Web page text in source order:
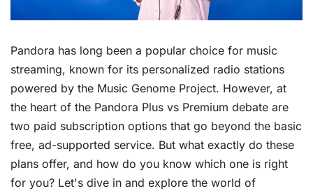
Pandora has long been a popular choice for music
streaming, known for its personalized radio stations
powered by the Music Genome Project. However, at
the heart of the Pandora Plus vs Premium debate are
two paid subscription options that go beyond the basic
free, ad-supported service. But what exactly do these
plans offer, and how do you know which one is right
for you? Let's dive in and explore the world of